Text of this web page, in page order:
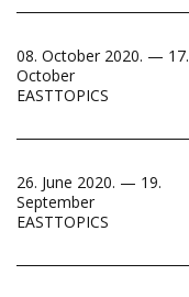
08. October 2020. — 17.
October
EASTTOPICS
26. June 2020. — 19.
September
EASTTOPICS